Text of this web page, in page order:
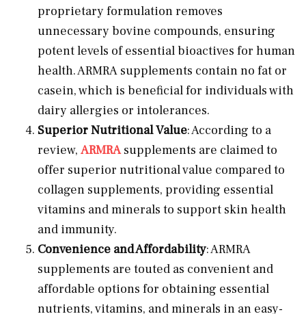
proprietary formulation removes
unnecessary bovine compounds, ensuring
potent levels of essential bioactives for human
health. ARMRA supplements contain no fat or
casein, which is beneficial for individuals with
dairy allergies or intolerances.
Superior Nutritional Value: According to a
review, ARMRAsupplements are claimed to
offer superior nutritional value compared to
collagen supplements, providing essential
vitamins and minerals to support skin health
and immunity.
Convenience and Affordability: ARMRA
supplements are touted as convenient and
affordable options for obtaining essential
nutrients, vitamins, and minerals in an easy-